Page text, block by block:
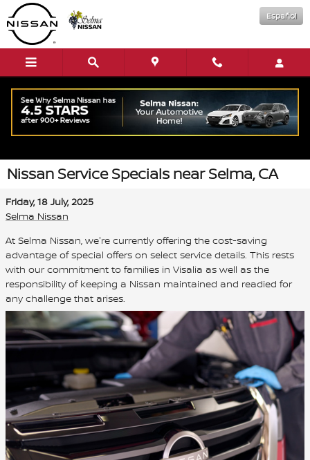
Skip to main content
Español
Nissan Service Specials near Selma, CA
Friday, 18 July, 2025
Selma Nissan
At Selma Nissan, we're currently offering the cost-saving
advantage of special offers on select service details. This rests
with our commitment to families in Visalia as well as the
responsibility of keeping a Nissan maintained and readied for
any challenge that arises.